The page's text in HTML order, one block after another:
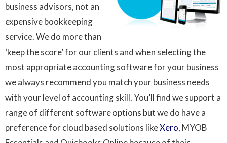
business advisors, not an
expensive bookkeeping
service. We do more than
‘keep the score’ for our clients and when selecting the
most appropriate accounting software for your business
we always recommend you match your business needs
with your level of accounting skill. You’ll find we support a
range of different software options but we do have a
preference for cloud based solutions likeXero, MYOB